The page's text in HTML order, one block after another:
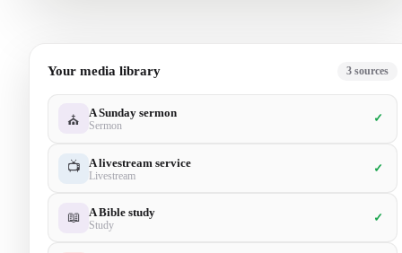
Your media library 5 sources
⛪ A Sunday sermon
Sermon
✓
📺 A livestream service
Livestream
✓
📖 A Bible study
Study
✓